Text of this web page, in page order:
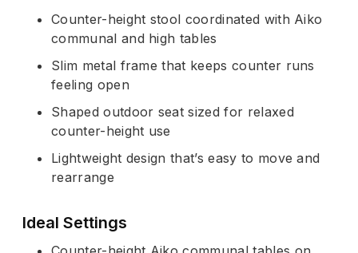
Counter-height stool coordinated with Aiko
communal and high tables
Slim metal frame that keeps counter runs
feeling open
Shaped outdoor seat sized for relaxed
counter-height use
Lightweight design that’s easy to move and
rearrange
Ideal Settings